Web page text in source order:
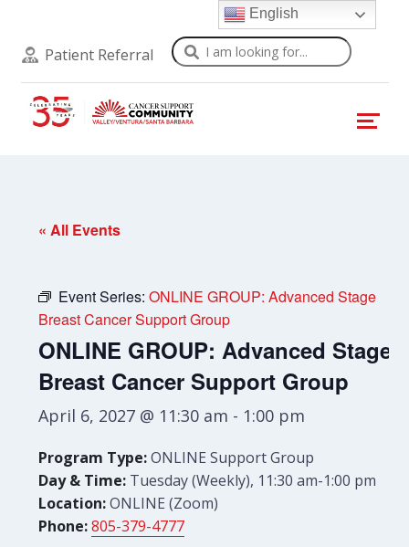
Patient Referral Search
« All Events
Event Series:ONLINE GROUP: Advanced Stage
Breast Cancer Support Group
ONLINE GROUP: Advanced Stage
Breast Cancer Support Group
April 6, 2027 @ 11:30 am - 1:00 pm
Program Type:ONLINE Support Group
Day & Time: Tuesday (Weekly), 11:30 am-1:00 pm
Location:ONLINE (Zoom)
Phone:805-379-4777
English